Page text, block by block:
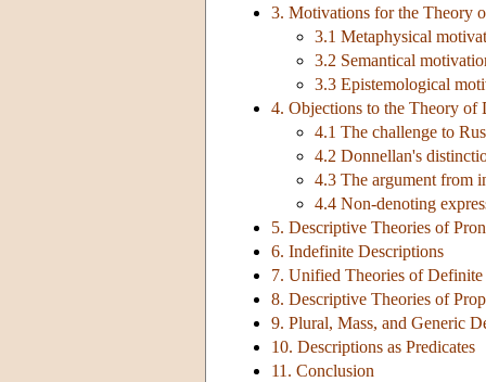
3. Motivations for the Theory
3.1 Metaphysical
3.2 Semantical
3.3 Epistemological
4. Objections to the Theory of
4.1 The challenge to
4.2 Donnellan's
4.3 The argument from
4.4 Non-denoting
5. Descriptive Theories of
6. Indefinite Descriptions
7. Unified Theories of
8. Descriptive Theories of
9. Plural, Mass, and Generic
10. Descriptions as Predicates
11. Conclusion